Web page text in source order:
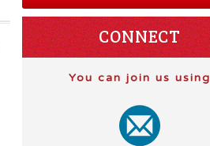
CONNECT
You can join us using